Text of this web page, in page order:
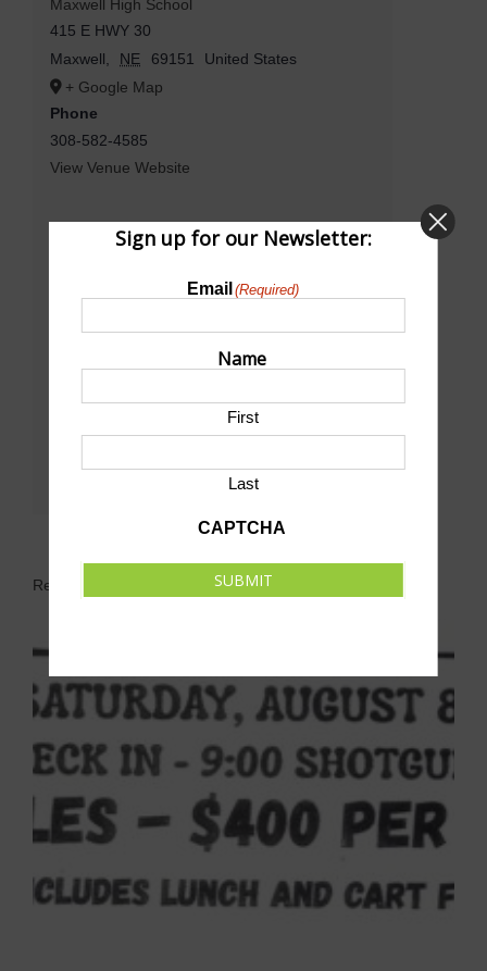
Maxwell High School
415 E HWY 30
Maxwell
NE 69151
United States
+ Google Map
Phone
308-582-4585
View Venue Website
Related Events
Sign up for our Newsletter:
Email (Required)
Name
First
Last
CAPTCHA
SUBMIT